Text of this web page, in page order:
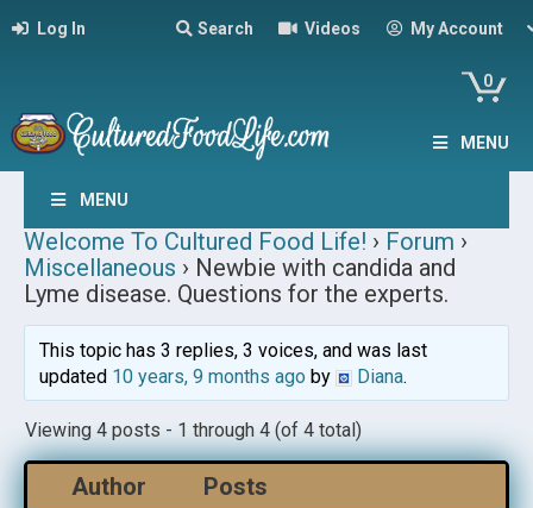
Log In Search Videos My Account
0
MENU
MENU
Welcome To Cultured Food Life! › Forum ›
Miscellaneous › Newbie with candida and
Lyme disease. Questions for the experts.
This topic has 3 replies, 3 voices, and was last
updated 10 years, 9 months agoby Diana.
Viewing 4 posts - 1 through 4 (of 4 total)
Author Posts